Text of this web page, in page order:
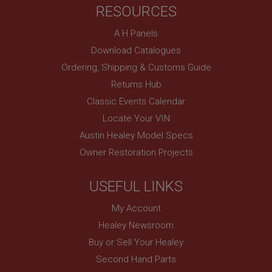
RESOURCES
A H Panels
Download Catalogues
Ordering, Shipping & Customs Guide
Returns Hub
Classic Events Calendar
Locate Your VIN
Austin Healey Model Specs
Owner Restoration Projects
USEFUL LINKS
My Account
Healey Newsroom
Buy or Sell Your Healey
Second Hand Parts
PopupISOClose.shown
.ahspares.co.uk
1 year
Country/currency selector for visitors outside the
SubscribePanel.shown
1 year
Prevent newsletter subscription panel from re-